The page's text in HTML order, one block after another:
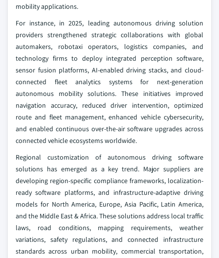
mobility applications.
For instance, in 2025, leading autonomous driving solution
providers strengthened strategic collaborations with global
automakers, robotaxi operators, logistics companies, and
technology firms to deploy integrated perception software,
sensor fusion platforms, AI-enabled driving stacks, and cloud-
connected fleet analytics systems for next-generation
autonomous mobility solutions. These initiatives improved
navigation accuracy, reduced driver intervention, optimized
route and fleet management, enhanced vehicle cybersecurity,
and enabled continuous over-the-air software upgrades across
connected vehicle ecosystems worldwide.
Regional customization of autonomous driving software
solutions has emerged as a key trend. Major suppliers are
developing region-specific compliance frameworks, localization-
ready software platforms, and infrastructure-adaptive driving
models for North America, Europe, Asia Pacific, Latin America,
and the Middle East & Africa. These solutions address local traffic
laws, road conditions, mapping requirements, weather
variations, safety regulations, and connected infrastructure
standards across urban mobility, commercial transportation,